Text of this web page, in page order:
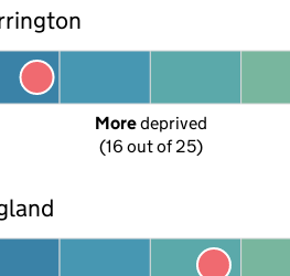
More deprived
(16 out of 25)